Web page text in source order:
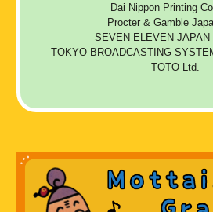
Dai Nippon Printing
Procter & Gamble
SEVEN-ELEVEN JAPAN
TOKYO BROADCASTING
TOTO Ltd.